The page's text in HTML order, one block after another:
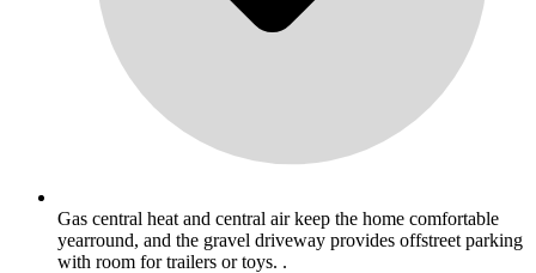
Gas central heat and central air keep the home comfortable
yearround, and the gravel driveway provides offstreet parking
with room for trailers or toys. .